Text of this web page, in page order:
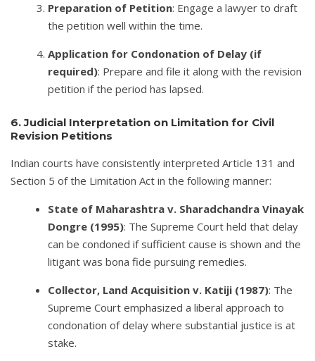
Preparation of Petition: Engage a lawyer to draft
the petition well within the time.
Application for Condonation of Delay (if
required): Prepare and file it along with the revision
petition if the period has lapsed.
6. Judicial Interpretation on Limitation for Civil
Revision Petitions
Indian courts have consistently interpreted Article 131 and
Section 5 of the Limitation Act in the following manner:
State of Maharashtra v. Sharadchandra Vinayak
Dongre (1995): The Supreme Court held that delay
can be condoned if sufficient cause is shown and the
litigant was bona fide pursuing remedies.
Collector, Land Acquisition v. Katiji (1987): The
Supreme Court emphasized a liberal approach to
condonation of delay where substantial justice is at
stake.